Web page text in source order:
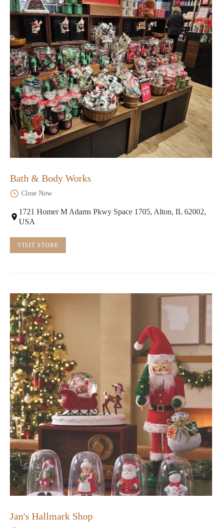
Bath & Body Works
Close Now
1721 Homer M Adams Pkwy Space 1705, Alton, IL 62002,
USA
VISIT STORE
Jan's Hallmark Shop